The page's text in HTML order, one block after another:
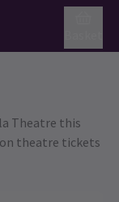
Theatre this
theatre tickets